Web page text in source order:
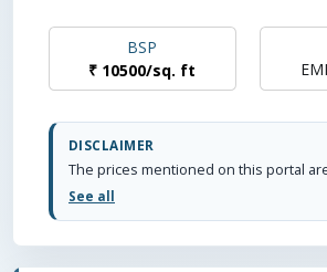
BSP
₹ 10500/sq. ft
DISCLAIMER
See all